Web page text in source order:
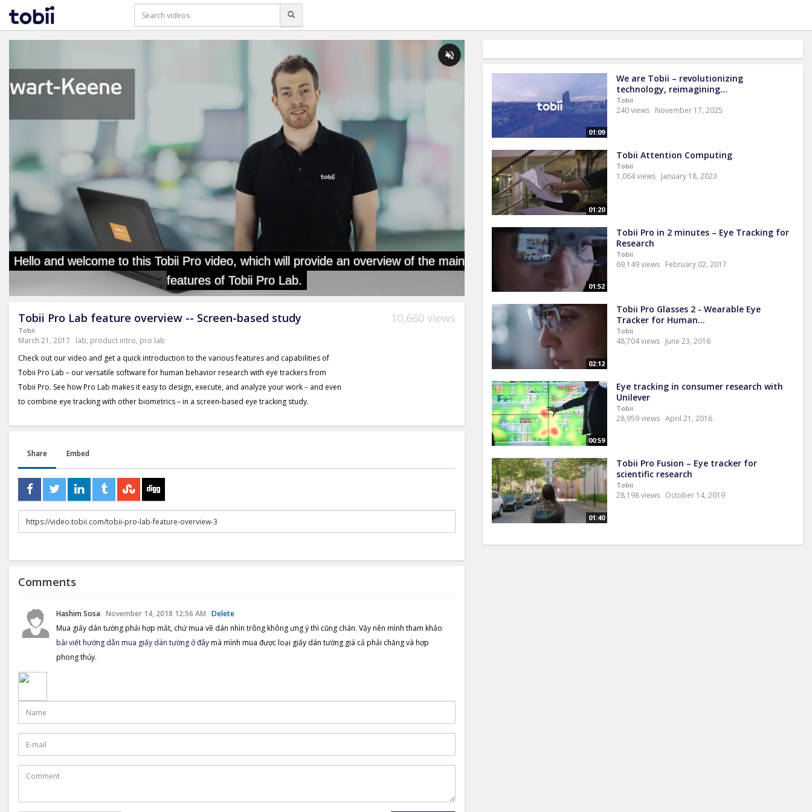
Tobii Pro Lab feature overview -- Screen-based study
Tobii
10,660 views
March 21, 2017 lab, product intro, pro lab
Check out our video and get a quick introduction to the various features and capabilities of
Tobii Pro Lab – our versatile software for human behavior research with eye trackers from
Tobii Pro. See how Pro Lab makes it easy to design, execute, and analyze your work – and even
to combine eye tracking with other biometrics – in a screen-based eye tracking study.
Share Embed
URL
to
Comments
Hashim Sosa November 14, 2018 12:56 AM Delete
Mua giấy dán tường phải hợp mắt, chứ mua về dán nhìn trông không ưng ý thì cũng chán. Vậy nên mình tham khảo
bài viết hướng dẫn mua giấy dán tường ở đâymà mình mua được loại giấy dán tường giá cả phải chăng và hợp
phong thủy.
mail
Comment
01:09
We are Tobii – revolutionizing
technology, reimagining...
Tobii
240 views November 17, 2025
01:20
Tobii Attention Computing
Tobii
1,064 views January 18, 2023
01:52
Tobii Pro in 2 minutes – Eye Tracking for
Research
Tobii
69,149 views February 02, 2017
02:12
Tobii Pro Glasses 2 - Wearable Eye
Tracker for Human...
Tobii
48,704 views June 23, 2016
00:59
Eye tracking in consumer research with
Unilever
Tobii
28,959 views April 21, 2016
01:40
Tobii Pro Fusion – Eye tracker for
scientific research
Tobii
28,198 views October 14, 2019